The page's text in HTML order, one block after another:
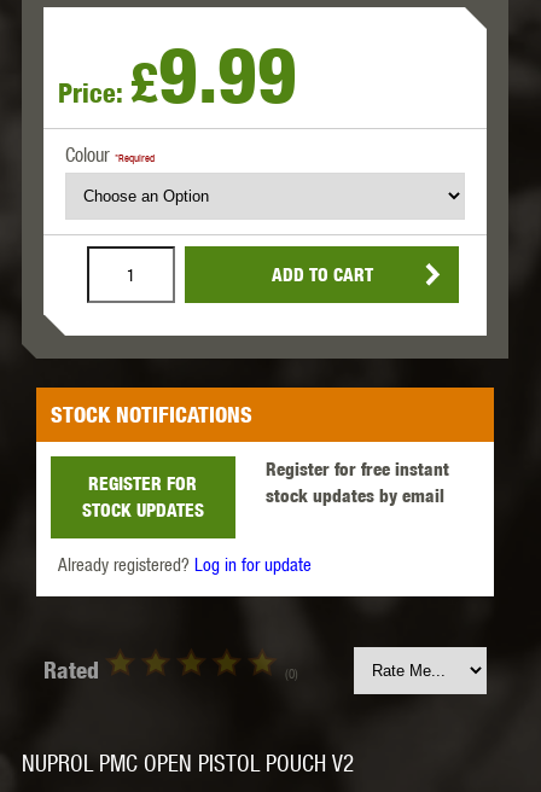
Price: £9.99
Colour *Required
ADD TO CART
STOCK NOTIFICATIONS
Register for free instant
stock updates by email
REGISTER FOR
STOCK UPDATES
Already registered? Log in for update
Rated (0)
NUPROL PMC OPEN PISTOL POUCH V2